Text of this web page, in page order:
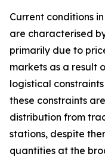
Current conditions
are characterised
primarily due to
markets as a result
logistical
these constraints
distribution from
stations, despite
quantities at the